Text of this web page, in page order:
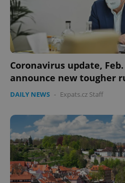
Coronavirus update,
announce new tougher
DAILY NEWS - Expats.cz Staff